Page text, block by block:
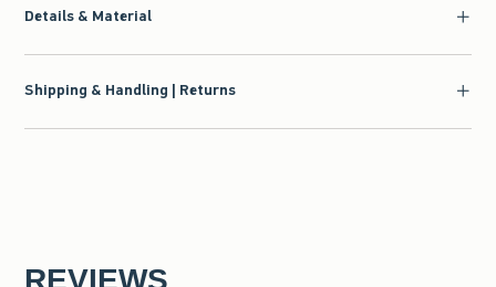
Details & Material
Shipping & Handling | Returns